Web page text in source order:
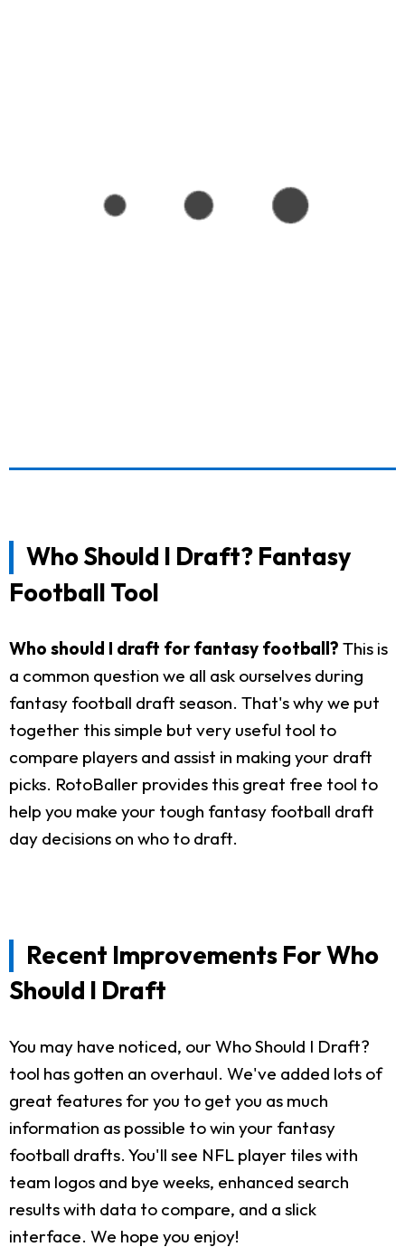
Who Should I Draft? Fantasy
Football Tool
Who should I draft for fantasy football? This is
a common question we all ask ourselves during
fantasy football draft season. That's why we put
together this simple but very useful tool to
compare players and assist in making your draft
picks. RotoBaller provides this great free tool to
help you make your tough fantasy football draft
day decisions on who to draft.
Recent Improvements For Who
Should I Draft
You may have noticed, our Who Should I Draft?
tool has gotten an overhaul. We've added lots of
great features for you to get you as much
information as possible to win your fantasy
football drafts. You'll see NFL player tiles with
team logos and bye weeks, enhanced search
results with data to compare, and a slick
interface. We hope you enjoy!